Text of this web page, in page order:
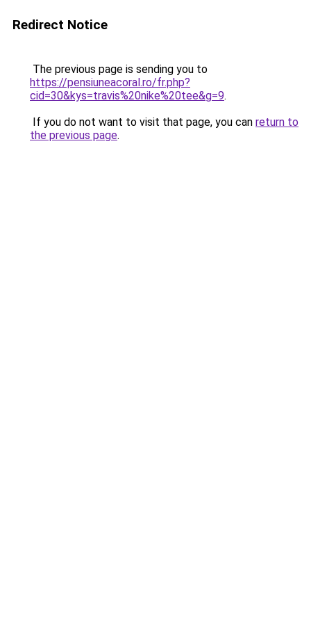
Redirect Notice
The previous page is sending you to
https://pensiuneacoral.ro/fr.php?
cid=30&kys=travis%20nike%20tee&g=9.
If you do not want to visit that page, you can return to
the previous page.